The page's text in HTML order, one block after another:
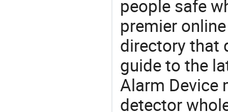
people safe
premier
directory that
guide to the
Alarm Device
detector